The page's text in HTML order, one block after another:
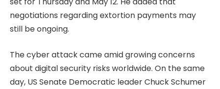
negotiations regarding extortion payments may
still be ongoing.
The cyber attack came amid growing concerns
about digital security risks worldwide. On the same
day, US Senate Democratic leader Chuck Schumer